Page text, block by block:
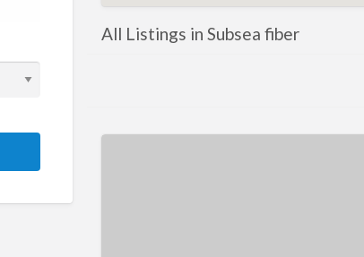
All Listings in Subsea fiber